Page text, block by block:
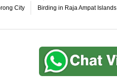
City Birding in Raja Ampat Islands